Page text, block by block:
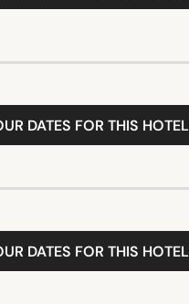
DATES FOR THIS HOTEL
DATES FOR THIS HOTEL